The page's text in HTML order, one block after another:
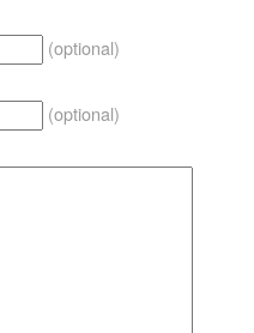
(optional)
(optional)